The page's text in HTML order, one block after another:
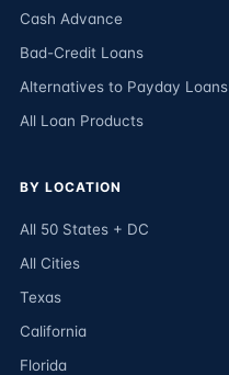
Cash Advance
Bad-Credit Loans
Alternatives to Payday Loans
All Loan Products
BY LOCATION
All 50 States + DC
All Cities
Texas
California
Florida